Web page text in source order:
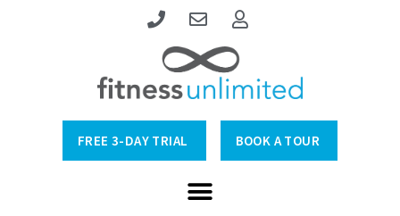
FREE 3-DAY TRIAL BOOK A TOUR